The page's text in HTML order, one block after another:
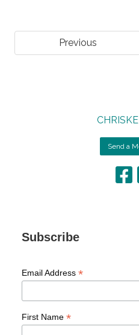
Previous
Send a
Subscribe
Email Address *
First Name *